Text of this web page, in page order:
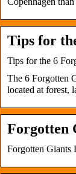
Tips for
Tips for the 6
The 6 Forgotten
located at forest,
Forgotten
Forgotten Giants